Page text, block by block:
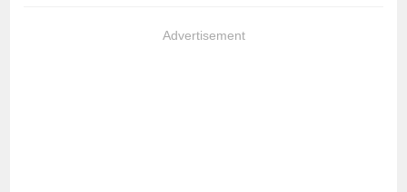
Advertisement